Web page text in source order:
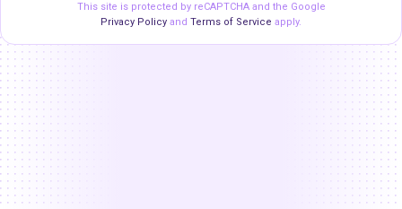
This site is protected by reCAPTCHA and the Google
Privacy Policy and Terms of Service apply.